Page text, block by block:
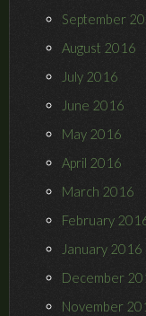
September
August 2016
July 2016
June 2016
May 2016
April 2016
March 2016
February
January 2016
December
November